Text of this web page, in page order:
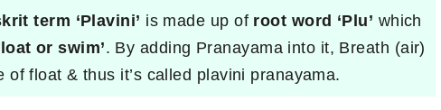
term ‘Plavini’ is made up of root word ‘Plu’ which
or swim’. By adding Pranayama into it, Breath (air)
of float & thus it’s called plavini pranayama.